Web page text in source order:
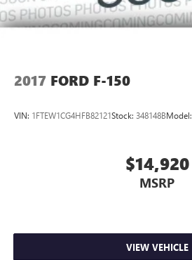
2017 FORD F-150
VIN: 1FTEW1CG4HFB82121Stock: 348148BModel:
$14,920
MSRP
VIEW VEHICLE